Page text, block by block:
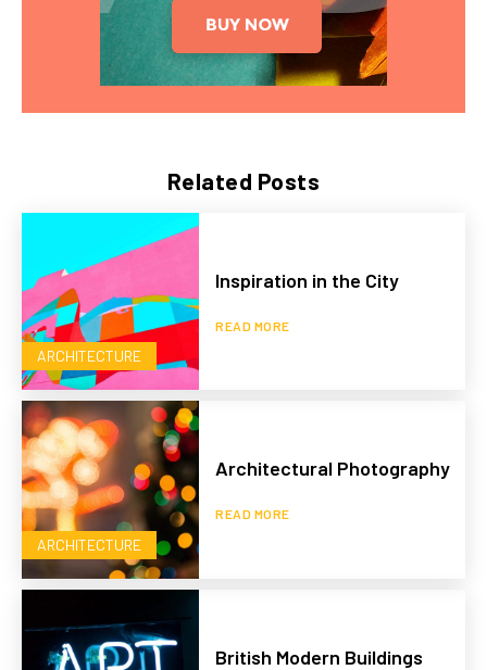
Related Posts
ARCHITECTURE
Inspiration in the City
READ MORE
ARCHITECTURE
Architectural Photography
READ MORE
British Modern Buildings